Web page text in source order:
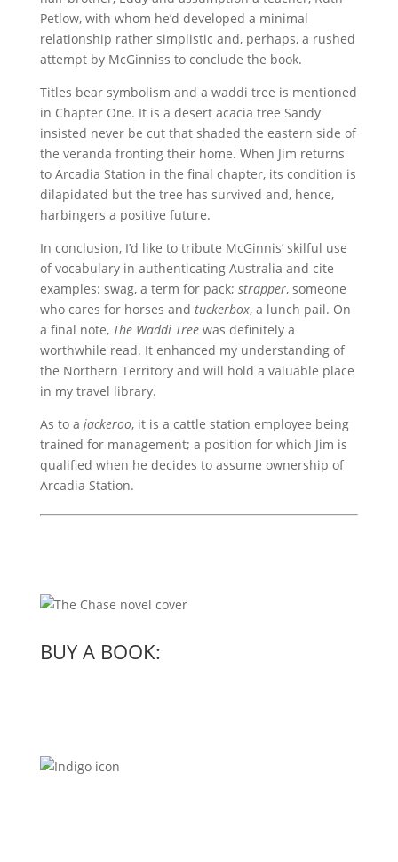
Petlow, with whom he’d developed a minimal
relationship rather simplistic and, perhaps, a rushed
attempt by McGinniss to conclude the book.
Titles bear symbolism and a waddi tree is mentioned
in Chapter One. It is a desert acacia tree Sandy
insisted never be cut that shaded the eastern side of
the veranda fronting their home. When Jim returns
to Arcadia Station in the final chapter, its condition is
dilapidated but the tree has survived and, hence,
harbingers a positive future.
In conclusion, I’d like to tribute McGinnis’ skilful use
of vocabulary in authenticating Australia and cite
examples: swag, a term for pack; strapper, someone
who cares for horses and tuckerbox, a lunch pail. On
a final note, The Waddi Treewas definitely a
worthwhile read. It enhanced my understanding of
the Northern Territory and will hold a valuable place
in my travel library.
As to a jackeroo, it is a cattle station employee being
trained for management; a position for which Jim is
qualified when he decides to assume ownership of
Arcadia Station.
BUY A BOOK: